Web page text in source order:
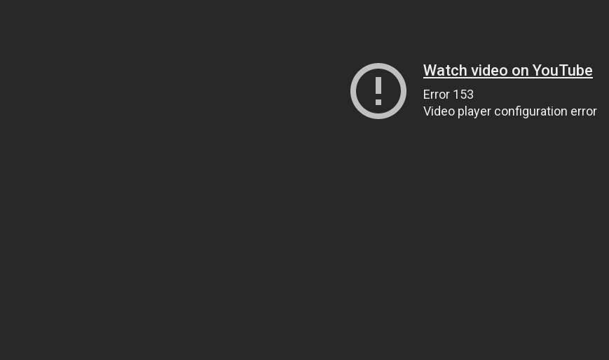
Watch video on YouTube
Error 153
Video player configuration error